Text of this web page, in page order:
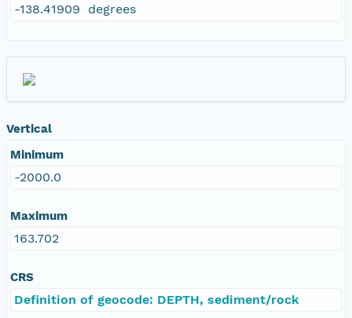
-138.41909 degrees
Vertical
Minimum
-2000.0
Maximum
163.702
CRS
Definition of geocode: DEPTH, sediment/rock